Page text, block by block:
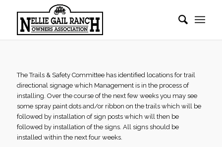
The Trails & Safety Committee has identified locations for trail
directional signage which Management is in the process of
installing. Over the course of the next few weeks you may see
some spray paint dots and/or ribbon on the trails which will be
followed by installation of sign posts which will then be
followed by installation of the signs. All signs should be
installed within the next four weeks.